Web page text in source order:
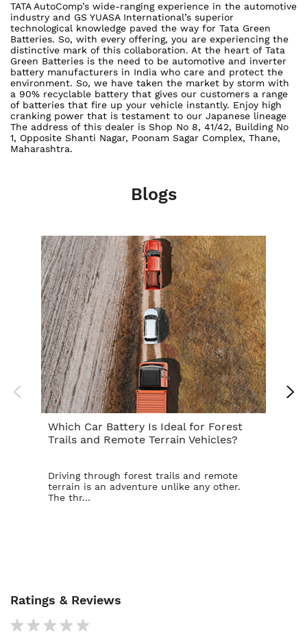
TATA AutoComp’s wide-ranging experience in the automotive
industry and GS YUASA International’s superior
technological knowledge paved the way for Tata Green
Batteries. So, with every offering, you are experiencing the
distinctive mark of this collaboration. At the heart of Tata
Green Batteries is the need to be automotive and inverter
battery manufacturers in India who care and protect the
environment. So, we have taken the market by storm with
a 90% recyclable battery that gives our customers a range
of batteries that fire up your vehicle instantly. Enjoy high
cranking power that is testament to our Japanese lineage
The address of this dealer is Shop No 8, 41/42, Building No
1, Opposite Shanti Nagar, Poonam Sagar Complex, Thane,
Maharashtra.
Blogs
Which Car Battery Is Ideal for Forest
Trails and Remote Terrain Vehicles?
Driving through forest trails and remote
terrain is an adventure unlike any other.
The thr...
Ratings & Reviews